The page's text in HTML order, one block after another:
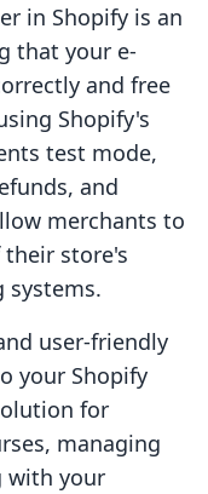
in Shopify is an
that your e-
and free
Shopify's
test mode,
and
merchants to
store's
systems.
user-friendly
your Shopify
for
managing
with your